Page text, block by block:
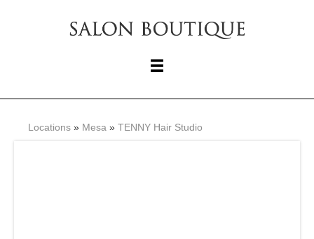
Locations » Mesa » TENNY Hair Studio